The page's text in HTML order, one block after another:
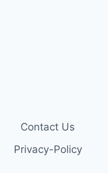
Contact Us
Privacy-Policy